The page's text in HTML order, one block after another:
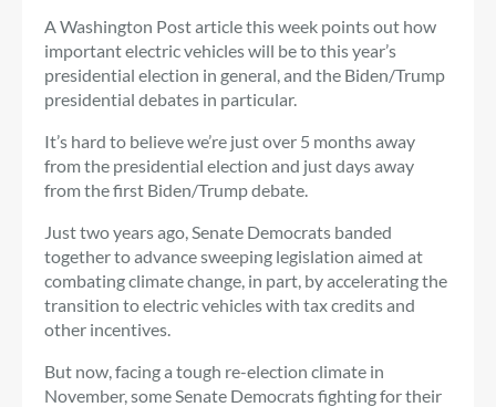
A Washington Post article this week points out how
important electric vehicles will be to this year’s
presidential election in general, and the Biden/Trump
presidential debates in particular.
It’s hard to believe we’re just over 5 months away
from the presidential election and just days away
from the first Biden/Trump debate.
Just two years ago, Senate Democrats banded
together to advance sweeping legislation aimed at
combating climate change, in part, by accelerating the
transition to electric vehicles with tax credits and
other incentives.
But now, facing a tough re-election climate in
November, some Senate Democrats fighting for their